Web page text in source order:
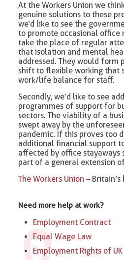
At the Workers Union we
genuine solutions to these
we‘d like to see the
to promote occasional office
take the place of regular
that isolation and mental
addressed. They would form
shift to flexible working that
work/life balance for staff.
Secondly, we’d like to see
programmes of support for
sectors. The viability of a
swept away by the
pandemic. If this proves too
additional financial support
affected by office stayaways
part of a general extension
The Workers Union –
Need more help at work?
Employment Contract
Equal Wage Law
Employment Rights of